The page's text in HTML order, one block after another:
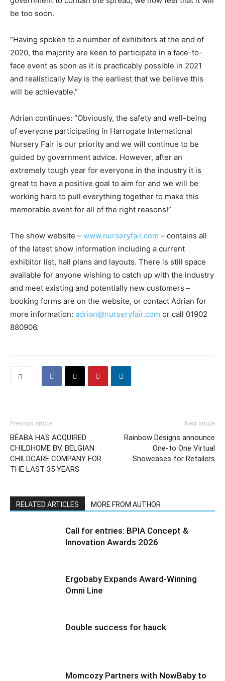
be too soon.
“Having spoken to a number of exhibitors at the end of
2020, the majority are keen to participate in a face-to-
face event as soon as it is practicably possible in 2021
and realistically May is the earliest that we believe this
will be achievable.”
Adrian continues: “Obviously, the safety and well-being
of everyone participating in Harrogate International
Nursery Fair is our priority and we will continue to be
guided by government advice. However, after an
extremely tough year for everyone in the industry it is
great to have a positive goal to aim for and we will be
working hard to pull everything together to make this
memorable event for all of the right reasons!”
The show website – www.nurseryfair.com – contains all
of the latest show information including a current
exhibitor list, hall plans and layouts. There is still space
available for anyone wishing to catch up with the industry
and meet existing and potentially new customers –
booking forms are on the website, or contact Adrian for
more information: adrian@nurseryfair.com or call 01902
880906.
Previous article
BÉABA HAS ACQUIRED
CHILDHOME BV, BELGIAN
CHILDCARE COMPANY FOR
THE LAST 35 YEARS
Next article
Rainbow Designs announce
One-to One Virtual
Showcases for Retailers
RELATED ARTICLES MORE FROM AUTHOR
Call for entries: BPIA Concept &
Innovation Awards 2026
Ergobaby Expands Award-Winning
Omni Line
Double success for hauck
Momcozy Partners with NowBaby to